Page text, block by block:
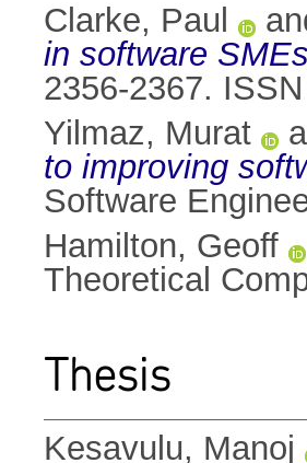
Clarke, Paul
in software
2356-2367.
Yilmaz, Murat
to improving
Software
Hamilton, Geoff
Theoretical
Thesis
Kesavulu, Manoj